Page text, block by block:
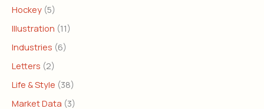
Hockey (5)
Illustration (11)
Industries (6)
Letters (2)
Life & Style (38)
Market Data (3)